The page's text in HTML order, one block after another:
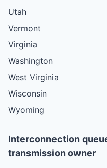
Utah
Vermont
Virginia
Washington
West Virginia
Wisconsin
Wyoming
Interconnection
transmission owner